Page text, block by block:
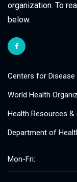
organization. To
below.
Centers for
World Health
Health Resources
Department of
Mon-Fri: